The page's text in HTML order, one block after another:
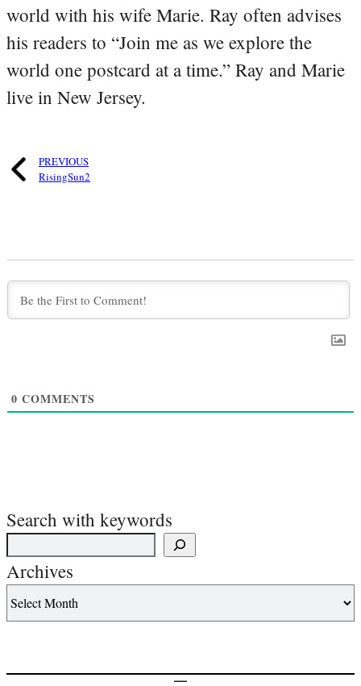
world with his wife Marie. Ray often advises
his readers to “Join me as we explore the
world one postcard at a time.” Ray and Marie
live in New Jersey.
PREVIOUS
RisingSun2
0 COMMENTS
Search with keywords
Archives